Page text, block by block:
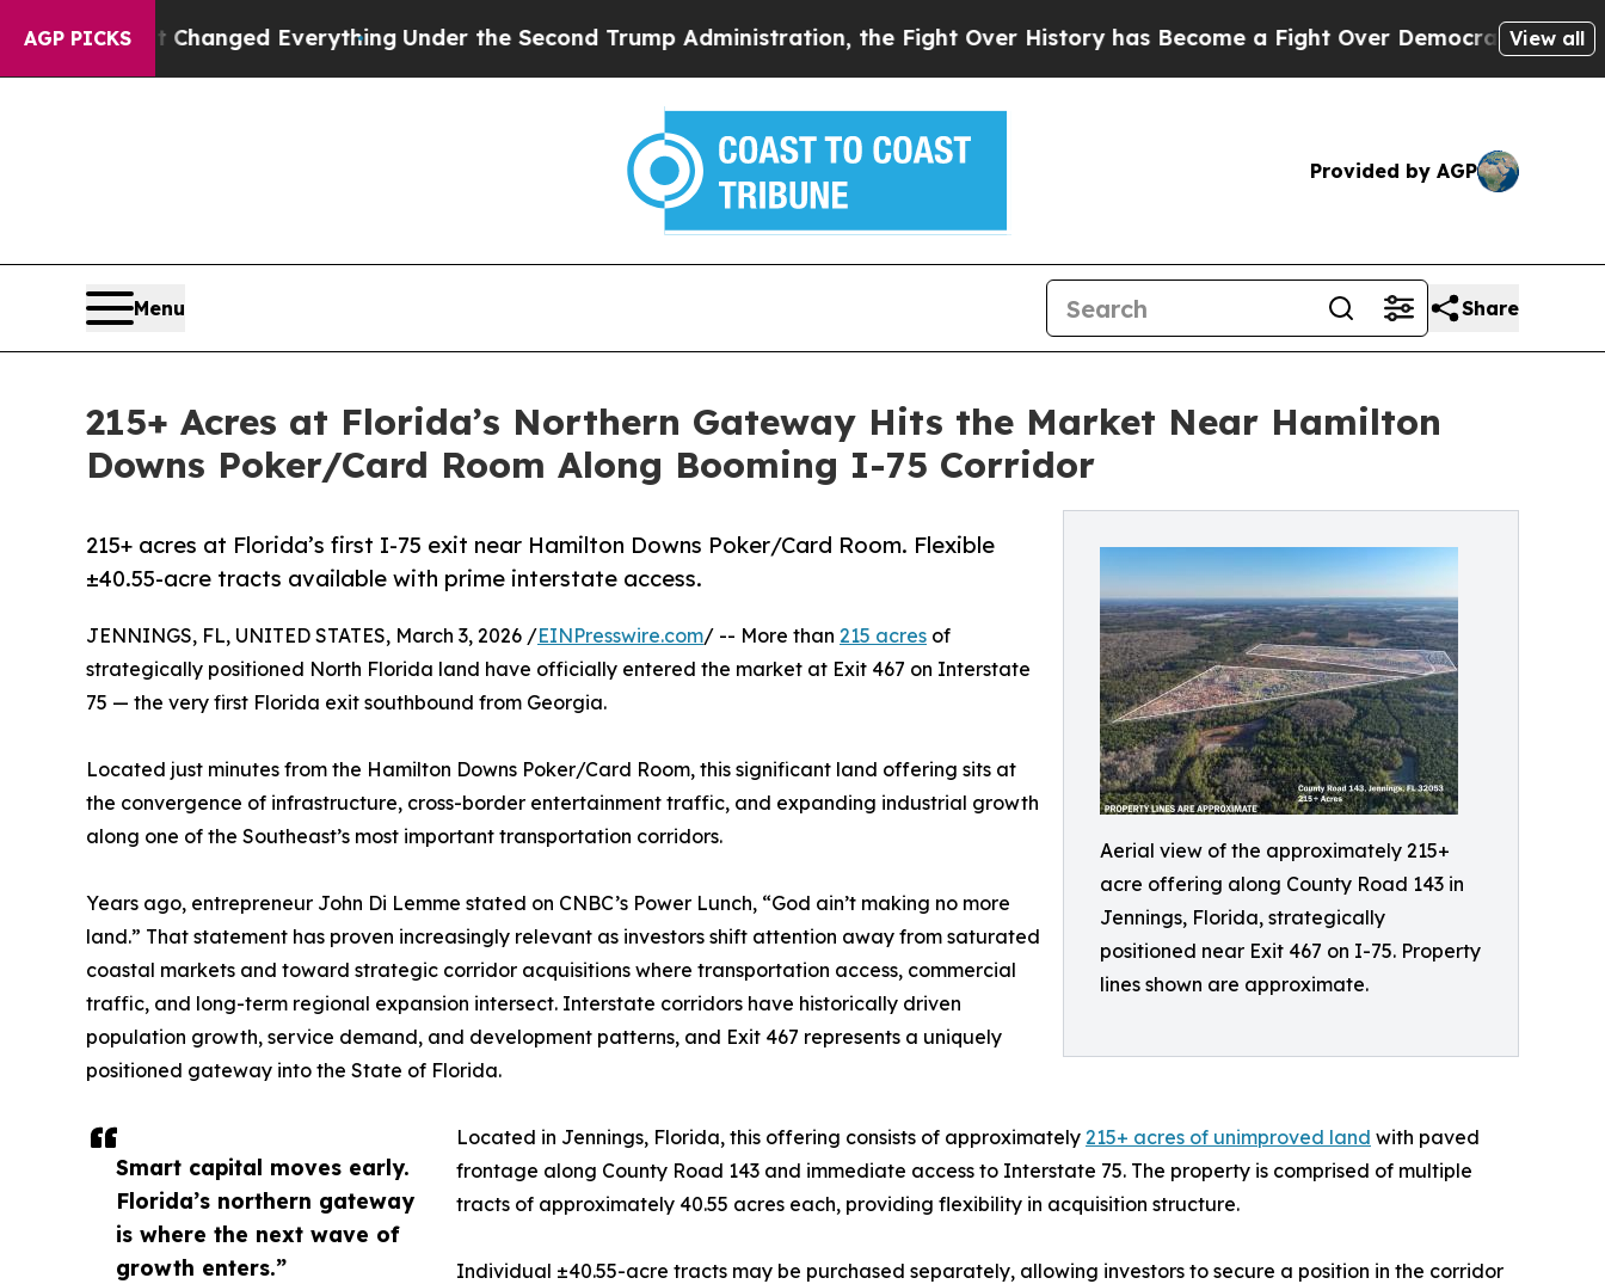
AGP PICKS
it Changed Everything Under the Second Trump Administration, the Fight Over History has Become a Fight Over Democracy. Who Deserves
View all
Provided by AGP
Menu Share
215+ Acres at Florida’s Northern Gateway Hits the Market Near Hamilton
Downs Poker/Card Room Along Booming I-75 Corridor
Aerial view of the approximately 215+
acre offering along County Road 143 in
Jennings, Florida, strategically
positioned near Exit 467 on I-75. Property
lines shown are approximate.
215+ acres at Florida’s first I-75 exit near Hamilton Downs Poker/Card Room. Flexible
±40.55-acre tracts available with prime interstate access.
Smart capital moves early.
Florida’s northern gateway
is where the next wave of
growth enters.”
JENNINGS, FL, UNITED STATES, March 3, 2026 /EINPresswire.com/ -- More than 215 acres of
strategically positioned North Florida land have officially entered the market at Exit 467 on Interstate
75 — the very first Florida exit southbound from Georgia.
Located just minutes from the Hamilton Downs Poker/Card Room, this significant land offering sits at
the convergence of infrastructure, cross-border entertainment traffic, and expanding industrial growth
along one of the Southeast’s most important transportation corridors.
Years ago, entrepreneur John Di Lemme stated on CNBC’s Power Lunch, “God ain’t making no more
land.” That statement has proven increasingly relevant as investors shift attention away from saturated
coastal markets and toward strategic corridor acquisitions where transportation access, commercial
traffic, and long-term regional expansion intersect. Interstate corridors have historically driven
population growth, service demand, and development patterns, and Exit 467 represents a uniquely
positioned gateway into the State of Florida.
Located in Jennings, Florida, this offering consists of approximately 215+ acres of unimproved land with paved
frontage along County Road 143 and immediate access to Interstate 75. The property is comprised of multiple
tracts of approximately 40.55 acres each, providing flexibility in acquisition structure.
Individual ±40.55-acre tracts may be purchased separately, allowing investors to secure a position in the corridor